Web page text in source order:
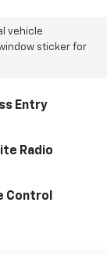
vehicle
sticker for
Entry
Radio
Control